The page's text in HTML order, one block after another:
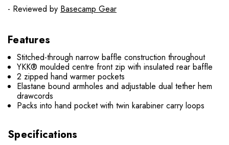
- Reviewed by Basecamp Gear
Features
Stitched-through narrow baffle construction throughout
YKK® moulded centre front zip with insulated rear baffle
2 zipped hand warmer pockets
Elastane bound armholes and adjustable dual tether hem
drawcords
Packs into hand pocket with twin karabiner carry loops
Specifications